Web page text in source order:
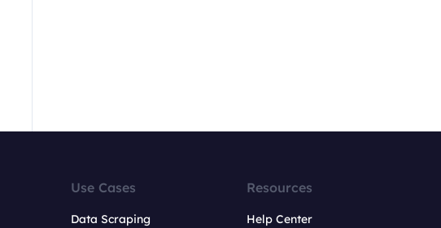
Use Cases
Data Scraping
Resources
Help Center